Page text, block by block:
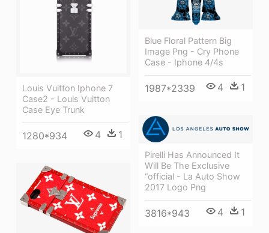
Blue Floral Pattern Big
Image Png - Cry Phone
Case - Iphone 4/4s
1987*2339 4 1
Louis Vuitton Iphone 7
Case2 - Louis Vuitton
Case Eye Trunk
1280*934 4 1
Pirelli Has Announced It
Will Be The Exclusive
“official - La Auto Show
2017 Logo Png
3816*943 4 1